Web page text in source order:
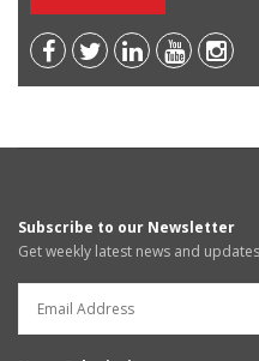
Subscribe to our Newsletter
Get weekly latest news and